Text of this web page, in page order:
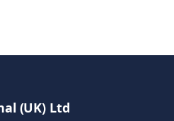
(UK) Ltd